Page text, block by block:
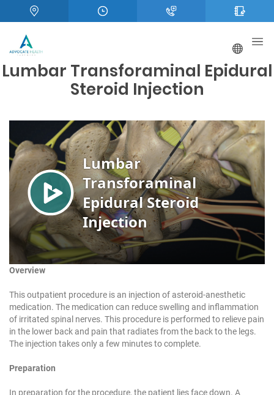
Lumbar Transforaminal Epidural
Steroid Injection
Overview
This outpatient procedure is an injection of asteroid-anesthetic
medication. The medication can reduce swelling and inflammation
of irritated spinal nerves. This procedure is performed to relieve pain
in the lower back and pain that radiates from the back to the legs.
The injection takes only a few minutes to complete.
Preparation
In preparation for the procedure, the patient liesface down. A